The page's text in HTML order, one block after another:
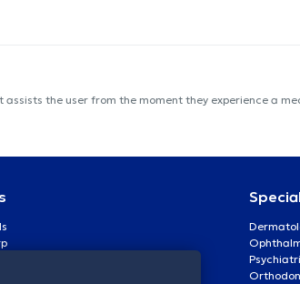
the user from the moment they experience a